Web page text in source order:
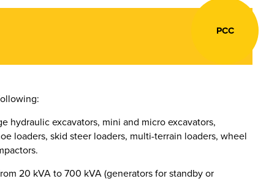
hydraulic excavators, mini and micro excavators,
loaders, skid steer loaders, multi-terrain loaders, wheel
20 kVA to 700 kVA (generators for standby or
PCC